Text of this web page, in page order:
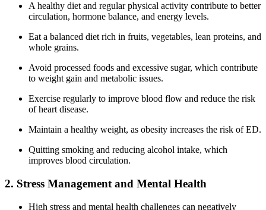
A healthy diet and regular physical activity contribute to better
circulation, hormone balance, and energy levels.
Eat a balanced diet rich in fruits, vegetables, lean proteins, and
whole grains.
Avoid processed foods and excessive sugar, which contribute
to weight gain and metabolic issues.
Exercise regularly to improve blood flow and reduce the risk
of heart disease.
Maintain a healthy weight, as obesity increases the risk of ED.
Quitting smoking and reducing alcohol intake, which
improves blood circulation.
2. Stress Management and Mental Health
High stress and mental health challenges can negatively